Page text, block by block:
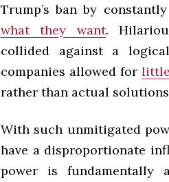
Trump’s ban by
what they want.
collided against a
companies allowed for
rather than actual
With such unmitigated
have a disproportionate
power is fundamentally